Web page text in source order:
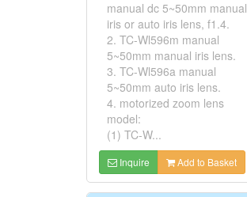
manual dc 5~50mm manual
iris or auto iris lens, f1.4.
2. TC-Wl596m manual
5~50mm manual iris lens.
3. TC-Wl596a manual
5~50mm auto iris lens.
4. motorized zoom lens
model:
(1) TC-W...
Inquire Add to Basket